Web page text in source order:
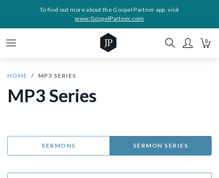
To find out more about the Gospel Partner app, visit
www.GospelPartner.com
0
HOME MP3 SERIES
MP3 Series
SERMONS SERMON SERIES